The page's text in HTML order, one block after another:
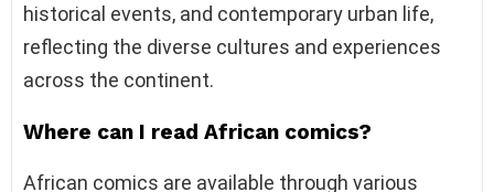
historical events, and contemporary urban life,
reflecting the diverse cultures and experiences
across the continent.
Where can I read African comics?
African comics are available through various